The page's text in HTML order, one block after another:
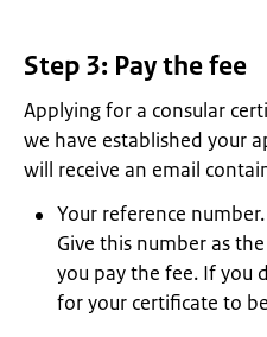
Step 3: Pay the fee
Applying for a consular
we have established your
will receive an email
Your reference number.
Give this number as
you pay the fee. If you
for your certificate to